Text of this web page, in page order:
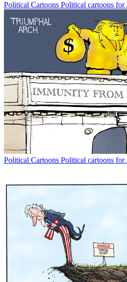
Political Cartoons Political cartoons for
Political Cartoons Political cartoons for